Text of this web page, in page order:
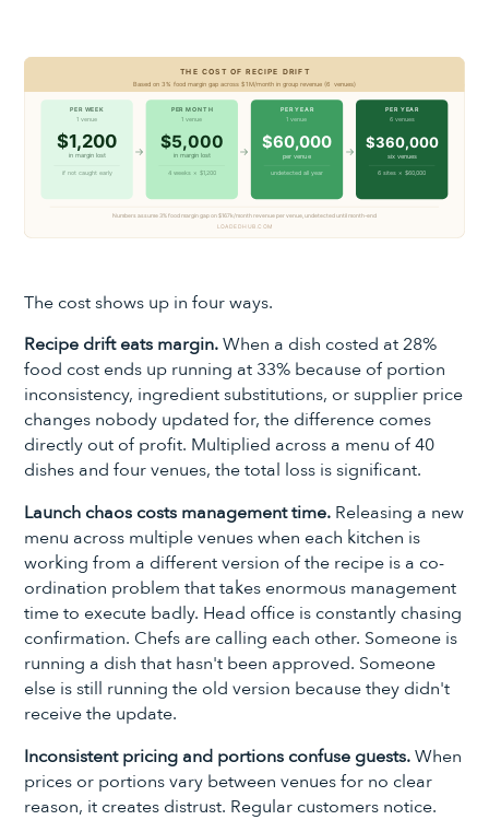
The cost shows up in four ways.
Recipe drift eats margin.When a dish costed at 28%
food cost ends up running at 33% because of portion
inconsistency, ingredient substitutions, or supplier price
changes nobody updated for, the difference comes
directly out of profit. Multiplied across a menu of 40
dishes and four venues, the total loss is significant.
Launch chaos costs management time. Releasing a new
menu across multiple venues when each kitchen is
working from a different version of the recipe is a co-
ordination problem that takes enormous management
time to execute badly. Head office is constantly chasing
confirmation. Chefs are calling each other. Someone is
running a dish that hasn't been approved. Someone
else is still running the old version because they didn't
receive the update.
Inconsistent pricing and portions confuse guests.When
prices or portions vary between venues for no clear
reason, it creates distrust. Regular customers notice.